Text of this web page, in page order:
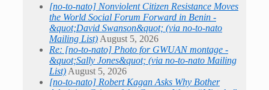
[no-to-nato] Nonviolent Citizen Resistance Moves
the World Social Forum Forward in Benin -
&quot;David Swanson&quot; (via no-to-nato
Mailing List) August 5, 2026
Re: [no-to-nato] Photo for GWUAN montage -
&quot;Sally Jones&quot; (via no-to-nato Mailing
List) August 5, 2026
[no-to-nato] Robert Kagan Asks Why Bother